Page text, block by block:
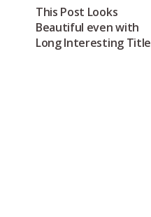
This Post Looks
Beautiful even with
Long Interesting Title